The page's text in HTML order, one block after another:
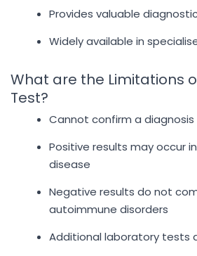
Provides valuable
Widely available in
What are the Limitations
Test?
Cannot confirm a
Positive results may occur
disease
Negative results do not
autoimmune disorders
Additional laboratory tests